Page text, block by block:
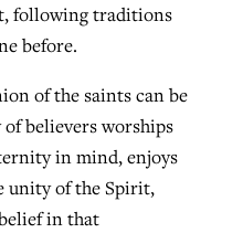
following traditions
before.
of the saints can be
believers worships
in mind, enjoys
unity of the Spirit,
in that